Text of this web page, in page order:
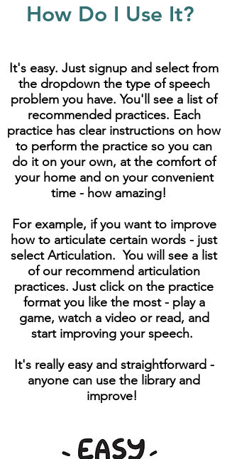
How Do I Use It?
It's easy. Just signup and select from
the dropdown the type of speech
problem you have. You'll see a list of
recommended practices. Each
practice has clear instructions on how
to perform the practice so you can
do it on your own, at the comfort of
your home and on your convenient
time - how amazing!
For example, if you want to improve
how to articulate certain words - just
select Articulation. You will see a list
of our recommend articulation
practices. Just click on the practice
format you like the most - play a
game, watch a video or read, and
start improving your speech.
It's really easy and straightforward -
anyone can use the library and
improve!